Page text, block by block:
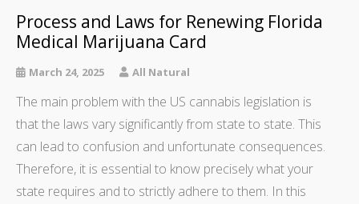
Process and Laws for Renewing Florida
Medical Marijuana Card
March 24, 2025 All Natural
The main problem with the US cannabis legislation is
that the laws vary significantly from state to state. This
can lead to confusion and unfortunate consequences.
Therefore, it is essential to know precisely what your
state requires and to strictly adhere to them. In this